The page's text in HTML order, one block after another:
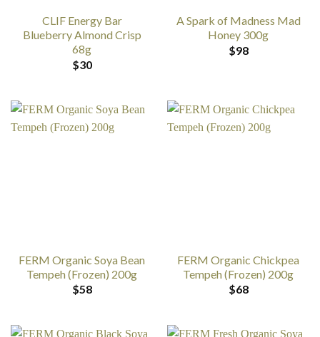
CLIF Energy Bar
Blueberry Almond Crisp
68g
$30
A Spark of Madness Mad
Honey 300g
$98
FERM Organic Soya Bean
Tempeh (Frozen) 200g
$58
FERM Organic Chickpea
Tempeh (Frozen) 200g
$68